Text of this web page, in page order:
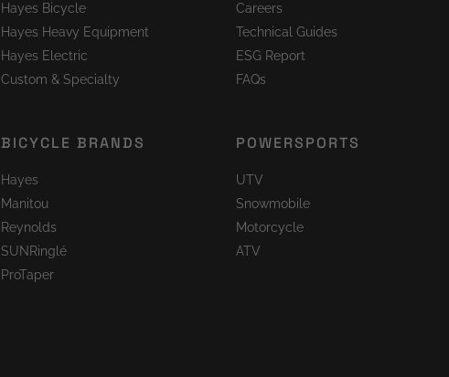
Hayes Bicycle
Hayes Heavy Equipment
Hayes Electric
Custom & Specialty
BICYCLE BRANDS
Hayes
Manitou
Reynolds
SUNRinglé
ProTaper
Careers
Technical Guides
ESG Report
FAQs
POWERSPORTS
UTV
Snowmobile
Motorcycle
ATV